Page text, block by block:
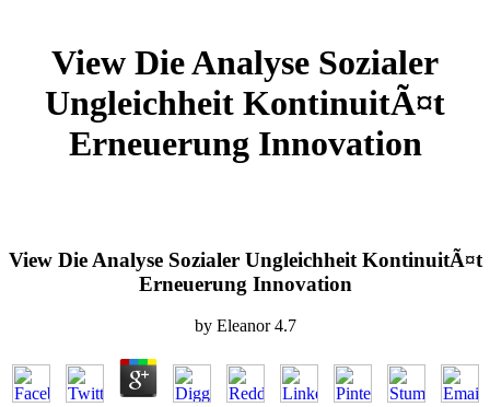
View Die Analyse Sozialer
Ungleichheit KontinuitÃ¤t
Erneuerung Innovation
View Die Analyse Sozialer Ungleichheit KontinuitÃ¤t
Erneuerung Innovation
by Eleanor 4.7